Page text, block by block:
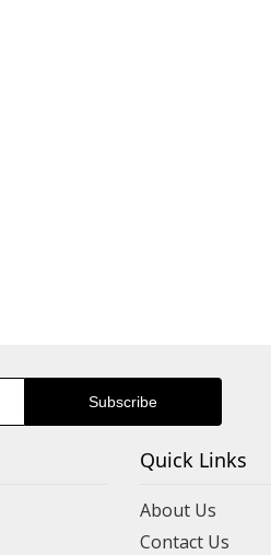
Quick Links
About Us
Contact Us